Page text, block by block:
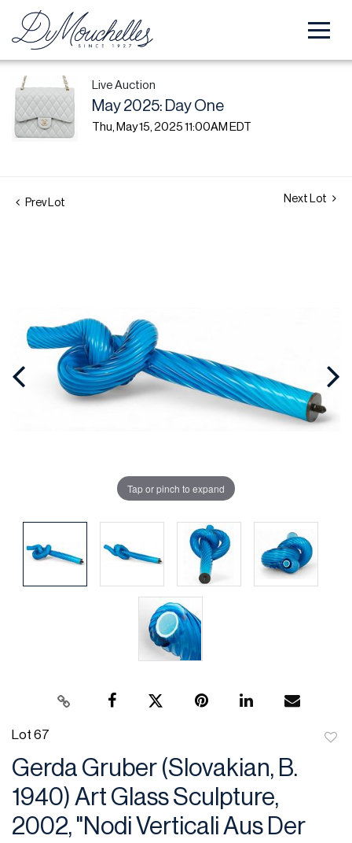
Live Auction
May 2025: Day One
Thu, May 15, 2025 11:00AM EDT
Prev Lot Next Lot
Tap or pinch to expand
Lot 67
Gerda Gruber (Slovakian, B.
1940) Art Glass Sculpture,
2002, "Nodi Verticali Aus Der